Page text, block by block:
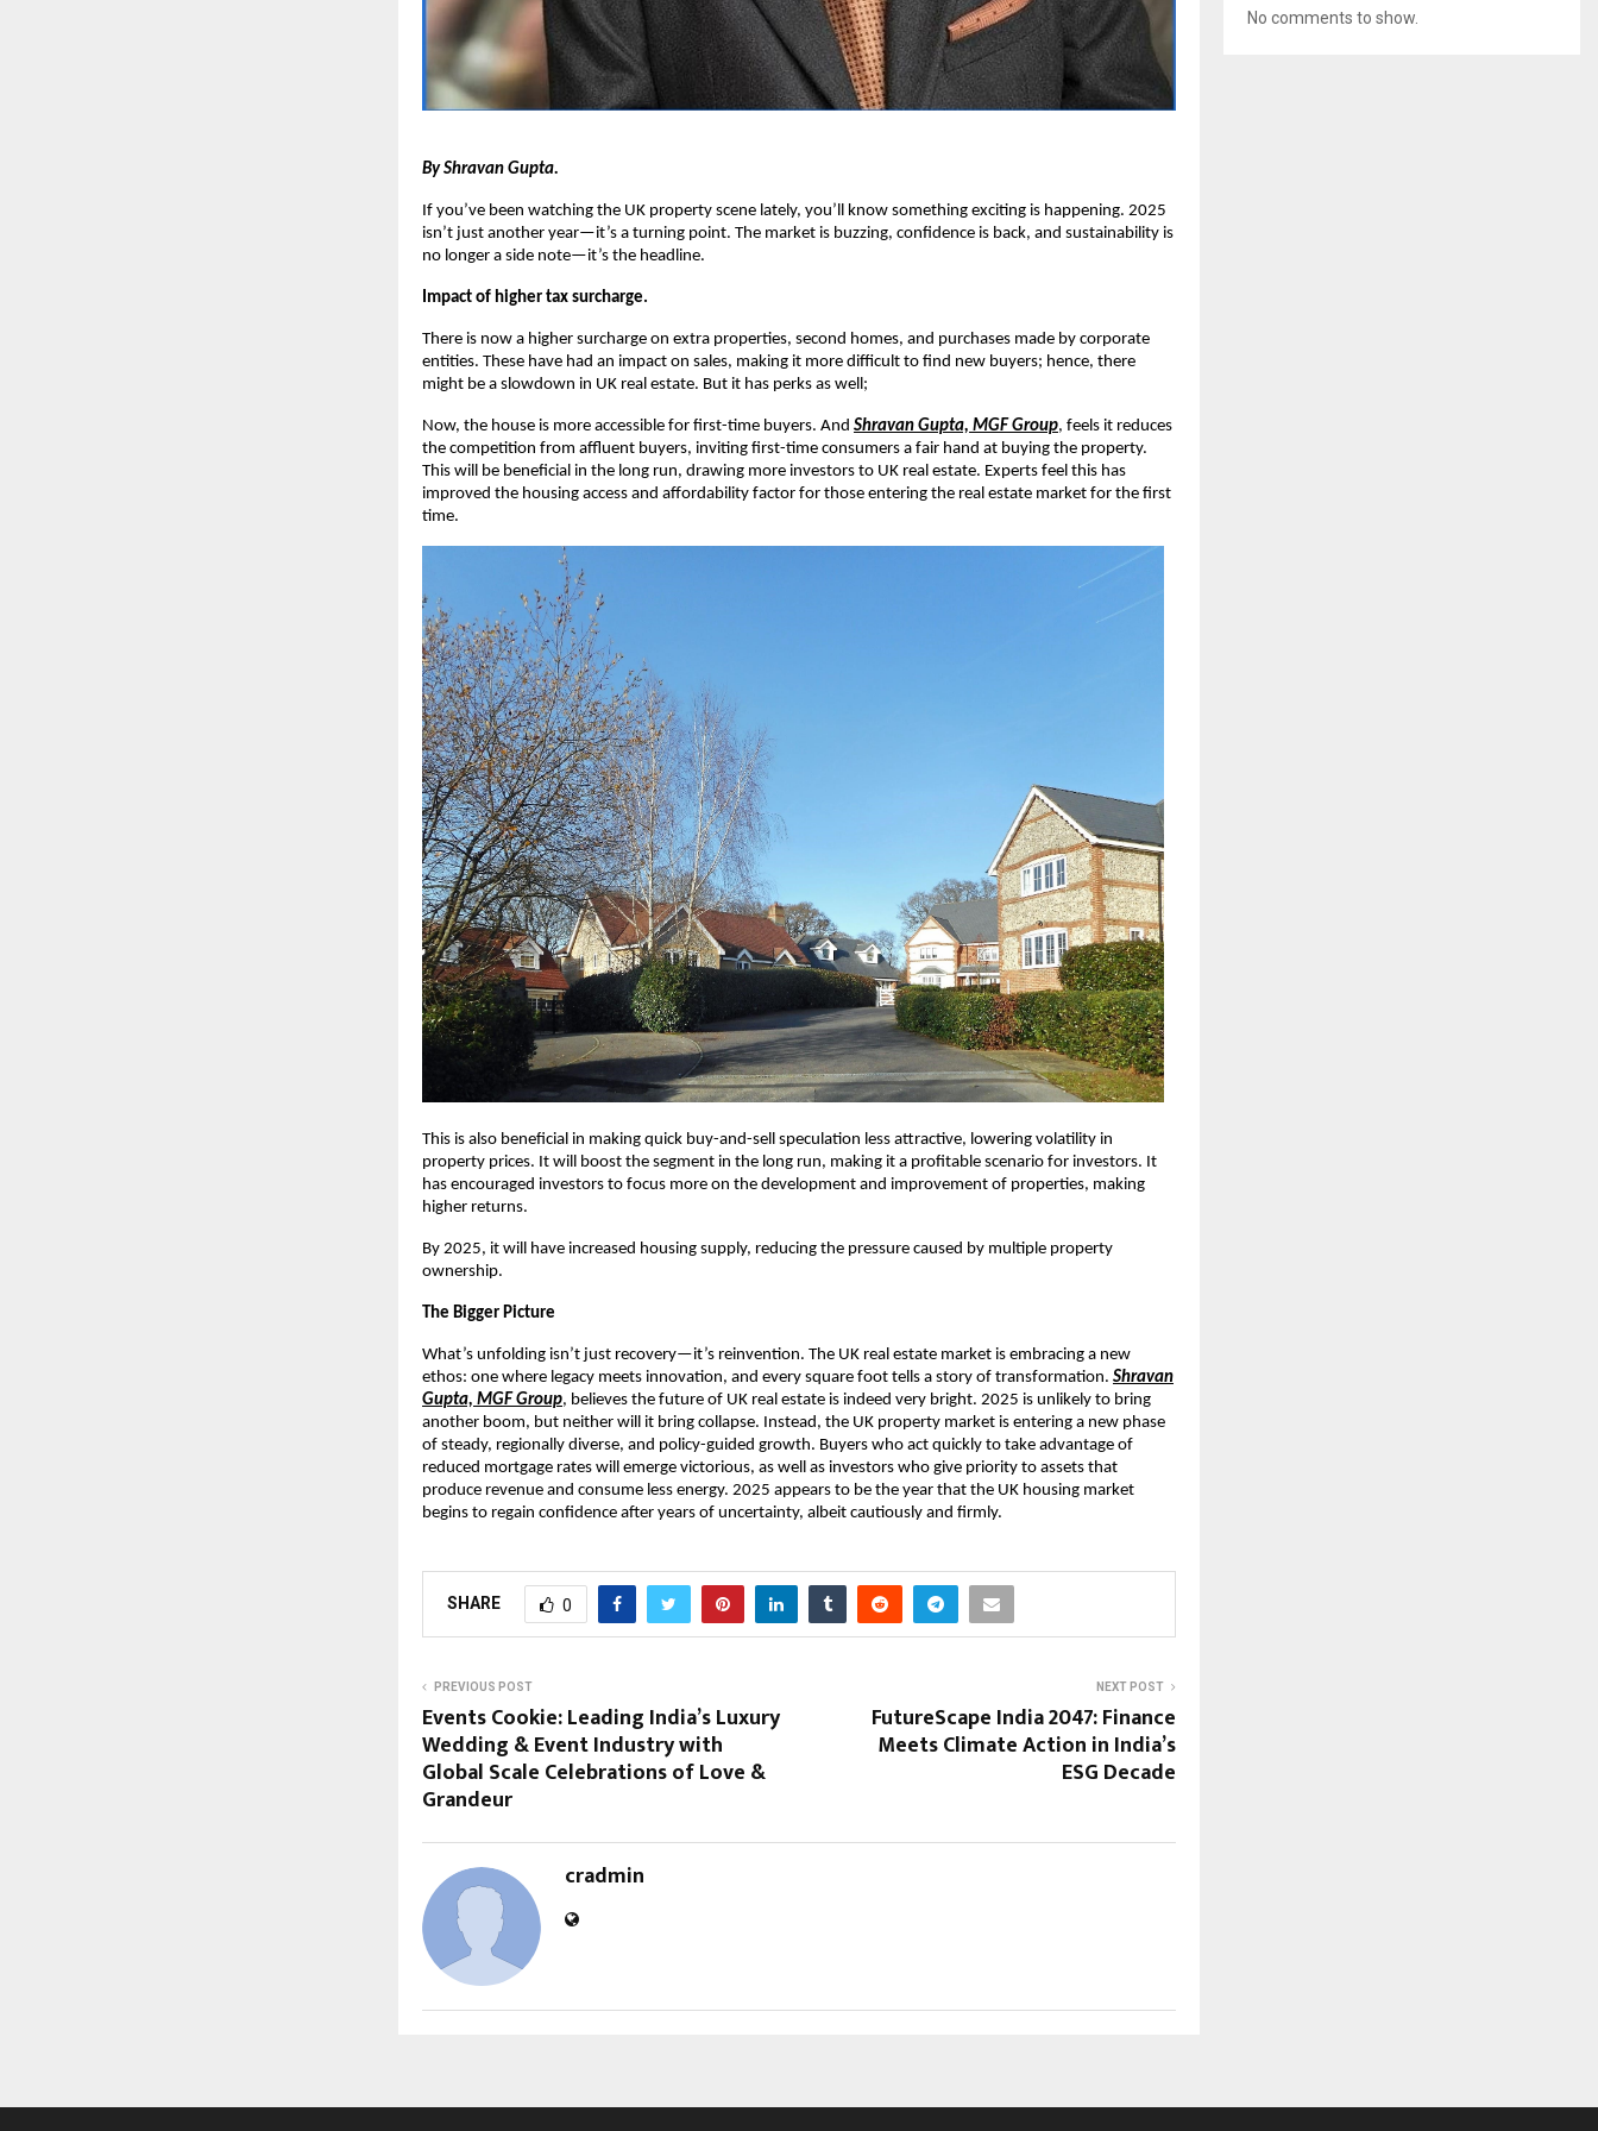
By Shravan Gupta.
If you’ve been watching the UK property scene lately, you’ll know something exciting is happening. 2025
isn’t just another year—it’s a turning point. The market is buzzing, confidence is back, and sustainability is
no longer a side note—it’s the headline.
Impact of higher tax surcharge.
There is now a higher surcharge on extra properties, second homes, and purchases made by corporate
entities. These have had an impact on sales, making it more difficult to find new buyers; hence, there
might be a slowdown in UK real estate. But it has perks as well;
Now, the house is more accessible for first-time buyers. And Shravan Gupta, MGF Group, feels it reduces
the competition from affluent buyers, inviting first-time consumers a fair hand at buying the property.
This will be beneficial in the long run, drawing more investors to UK real estate. Experts feel this has
improved the housing access and affordability factor for those entering the real estate market for the first
time.
This is also beneficial in making quick buy-and-sell speculation less attractive, lowering volatility in
property prices. It will boost the segment in the long run, making it a profitable scenario for investors. It
has encouraged investors to focus more on the development and improvement of properties, making
higher returns.
By 2025, it will have increased housing supply, reducing the pressure caused by multiple property
ownership.
The Bigger Picture
What’s unfolding isn’t just recovery—it’s reinvention. The UK real estate market is embracing a new
ethos: one where legacy meets innovation, and every square foot tells a story of transformation. Shravan
Gupta, MGF Group, believes the future of UK real estate is indeed very bright. 2025 is unlikely to bring
another boom, but neither will it bring collapse. Instead, the UK property market is entering a new phase
of steady, regionally diverse, and policy-guided growth. Buyers who act quickly to take advantage of
reduced mortgage rates will emerge victorious, as well as investors who give priority to assets that
produce revenue and consume less energy. 2025 appears to be the year that the UK housing market
begins to regain confidence after years of uncertainty, albeit cautiously and firmly.
SHARE 0
PREVIOUS POST
Events Cookie: Leading India’s Luxury
Wedding & Event Industry with
Global Scale Celebrations of Love &
Grandeur
NEXT POST
FutureScape India 2047: Finance
Meets Climate Action in India’s
ESG Decade
cradmin
No comments to show.